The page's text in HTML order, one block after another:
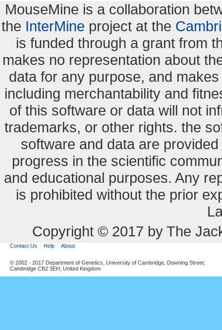
MouseMine is a collaboration
the InterMine project at the
is funded through a grant from
makes no representation about
data for any purpose, and
including merchantability and
of this software or data will not
trademarks, or other rights. the
software and data are
progress in the scientific
and educational purposes. Any
is prohibited without the prior
Copyright © 2017 by The
Contact Us Help About
© 2002 - 2017 Department of Genetics, University of Cambridge, Downing Street,
Cambridge CB2 3EH, United Kingdom